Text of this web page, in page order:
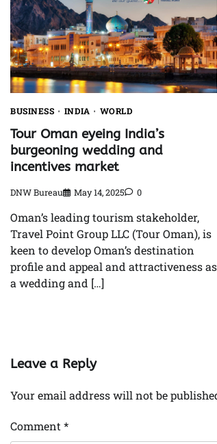
BUSINESS INDIA WORLD
Tour Oman eyeing India’s
burgeoning wedding and
incentives market
DNW Bureau May 14, 2025 0
Oman’s leading tourism stakeholder,
Travel Point Group LLC (Tour Oman), is
keen to develop Oman’s destination
profile and appeal and attractiveness as
a wedding and […]
Leave a Reply
Your email address will not be
Comment *